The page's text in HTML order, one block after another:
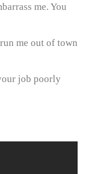
me. You
me out of town
job poorly